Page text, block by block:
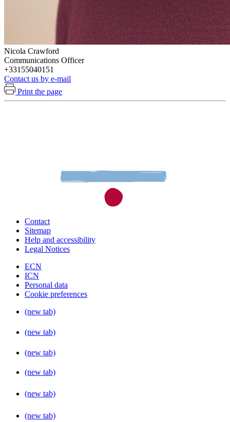
Nicola Crawford
Communications Officer
+33155040151
Contact us by e-mail
Print the page
Contact
Sitemap
Help and accessibility
Legal Notices
ECN
ICN
Personal data
Cookie preferences
(new tab)
(new tab)
(new tab)
(new tab)
(new tab)
(new tab)